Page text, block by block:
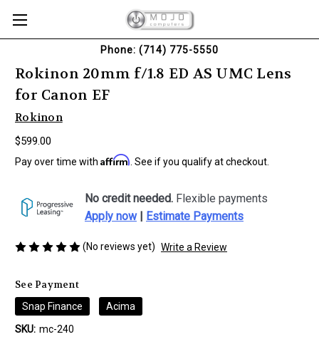
Phone: (714) 775-5550
Rokinon 20mm f/1.8 ED AS UMC Lens
for Canon EF
Rokinon
$599.00
Pay over time with Affirm . See if you qualify at checkout.
No credit needed. Flexible payments
Apply now| Estimate Payments
(No reviews yet) Write a Review
See Payment
Snap Finance
Acima
SKU: mc-240